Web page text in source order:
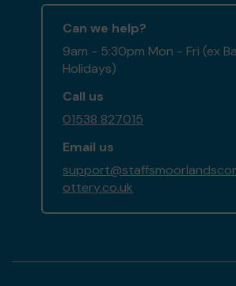
Can we help?
9am - 5:30pm Mon - Fri (ex
Holidays)
Call us
01538 827015
Email us
ottery.co.uk